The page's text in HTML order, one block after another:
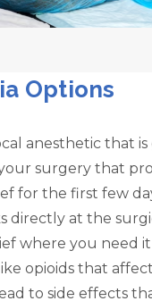
Options
anesthetic that
surgery that
for the first few
directly at the
where you need it
opioids that
to side effects